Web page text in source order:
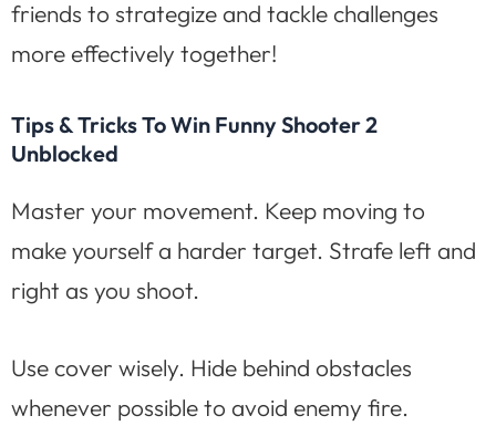
friends to strategize and tackle challenges
more effectively together!
Tips & Tricks To Win Funny Shooter 2
Unblocked
Master your movement. Keep moving to
make yourself a harder target. Strafe left and
right as you shoot.
Use cover wisely. Hide behind obstacles
whenever possible to avoid enemy fire.